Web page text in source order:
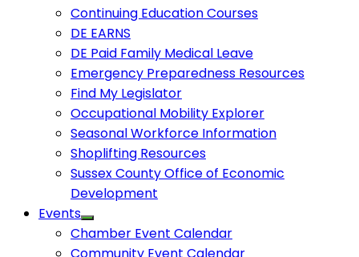
Continuing Education Courses
DE EARNS
DE Paid Family Medical Leave
Emergency Preparedness Resources
Find My Legislator
Occupational Mobility Explorer
Seasonal Workforce Information
Shoplifting Resources
Sussex County Office of Economic
Development
Events
Chamber Event Calendar
Community Event Calendar